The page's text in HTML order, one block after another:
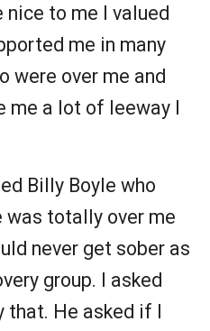
nice to me I valued
me in many
were over me and
me a lot of leeway I
Billy Boyle who
was totally over me
never get sober as
group. I asked
that. He asked if I